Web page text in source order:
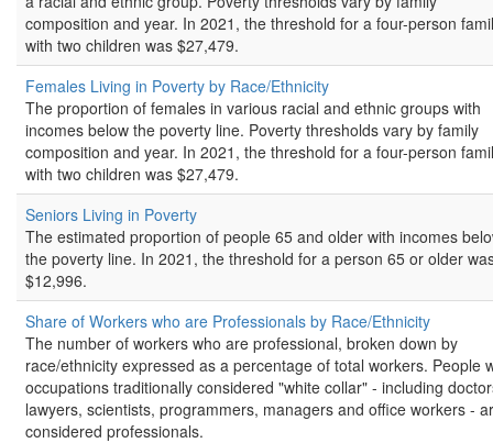
composition and year. In 2021, the threshold for a four-person
with two children was $27,479.
Females Living in Poverty by Race/Ethnicity
The proportion of females in various racial and ethnic groups with
incomes below the poverty line. Poverty thresholds vary by family
composition and year. In 2021, the threshold for a four-person
with two children was $27,479.
Seniors Living in Poverty
The estimated proportion of people 65 and older with incomes
the poverty line. In 2021, the threshold for a person 65 or older
$12,996.
Share of Workers who are Professionals by Race/Ethnicity
The number of workers who are professional, broken down by
race/ethnicity expressed as a percentage of total workers. People
occupations traditionally considered "white collar" - including
lawyers, scientists, programmers, managers and office workers -
considered professionals.